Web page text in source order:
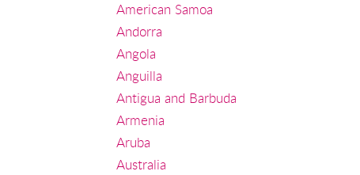
American Samoa
Andorra
Angola
Anguilla
Antigua and Barbuda
Armenia
Aruba
Australia